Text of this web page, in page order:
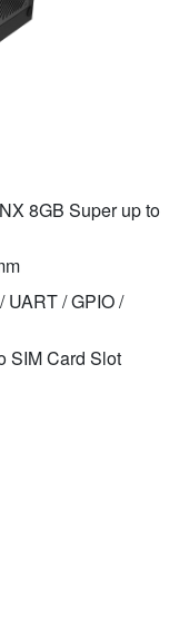
8GB Super up to
UART / GPIO /
SIM Card Slot